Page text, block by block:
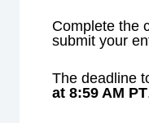
Complete the
submit your
The deadline
at 8:59 AM PT